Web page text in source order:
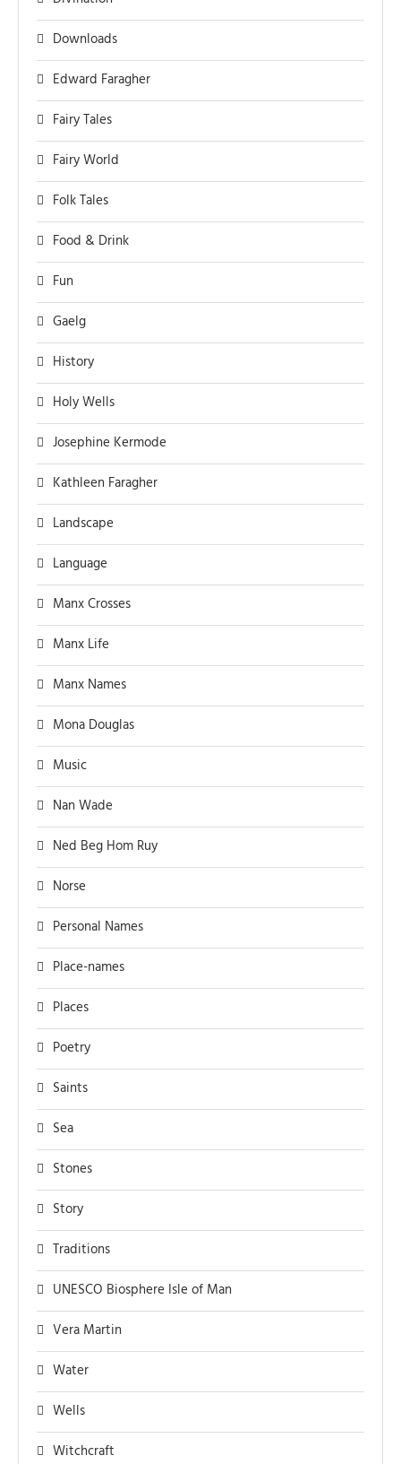
Downloads
Edward Faragher
Fairy Tales
Fairy World
Folk Tales
Food & Drink
Fun
Gaelg
History
Holy Wells
Josephine Kermode
Kathleen Faragher
Landscape
Language
Manx Crosses
Manx Life
Manx Names
Mona Douglas
Music
Nan Wade
Ned Beg Hom Ruy
Norse
Personal Names
Place-names
Places
Poetry
Saints
Sea
Stones
Story
Traditions
UNESCO Biosphere Isle of Man
Vera Martin
Water
Wells
Witchcraft